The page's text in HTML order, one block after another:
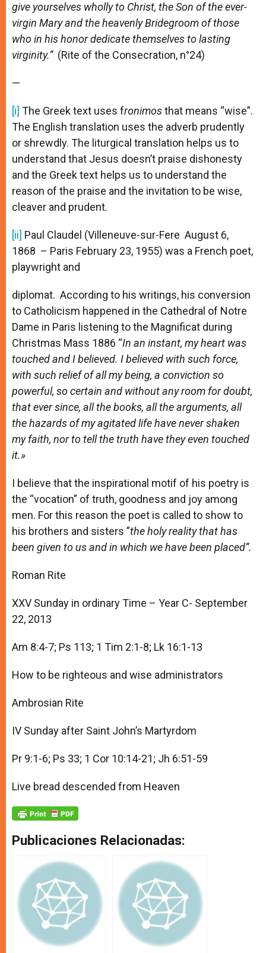
give yourselves wholly to Christ, the Son of the ever-
virgin Mary and the heavenly Bridegroom of those
who in his honor dedicate themselves to lasting
virginity.” (Rite of the Consecration, n°24)
—
[i] The Greek text uses fronimosthat means “wise”.
The English translation uses the adverb prudently
or shrewdly. The liturgical translation helps us to
understand that Jesus doesn’t praise dishonesty
and the Greek text helps us to understand the
reason of the praise and the invitation to be wise,
cleaver and prudent.
[ii] Paul Claudel (Villeneuve-sur-Fere August 6,
1868 ­ – Paris February 23, 1955) was a French poet,
playwright and
diplomat. According to his writings, his conversion
to Catholicism happened in the Cathedral of Notre
Dame in Paris listening to the Magnificat during
Christmas Mass 1886 “In an instant, my heart was
touched and I believed. I believed with such force,
with such relief of all my being, a conviction so
powerful, so certain and without any room for doubt,
that ever since, all the books, all the arguments, all
the hazards of my agitated life have never shaken
my faith, nor to tell the truth have they even touched
it.»
I believe that the inspirational motif of his poetry is
the “vocation” of truth, goodness and joy among
men. For this reason the poet is called to show to
his brothers and sisters ”the holy reality that has
been given to us and in which we have been placed”.
Roman Rite
XXV Sunday in ordinary Time – Year C- September
22, 2013
Am 8:4-7; Ps 113; 1 Tim 2:1-8; Lk 16:1-13
How to be righteous and wise administrators
Ambrosian Rite
IV Sunday after Saint John’s Martyrdom
Pr 9:1-6; Ps 33; 1 Cor 10:14-21; Jh 6:51-59
Live bread descended from Heaven
Publicaciones Relacionadas: